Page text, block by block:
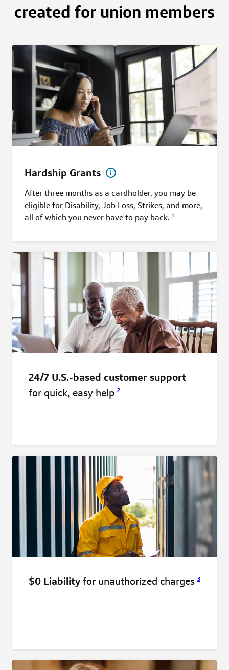
created for union members
Hardship Grants
After three months as a cardholder, you may be
eligible for Disability, Job Loss, Strikes, and more,
all of which you never have to pay back. 1
24/7 U.S.-based customer support
for quick, easy help 2
$0 Liabilityfor unauthorized charges 3